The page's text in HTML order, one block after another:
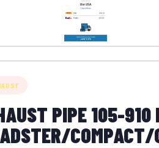
PIPE 105-910
COMPACT/